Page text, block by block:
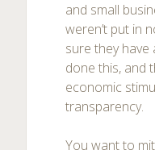
and small
weren’t put in
sure they
done this, and
economic
transparency.
You want to